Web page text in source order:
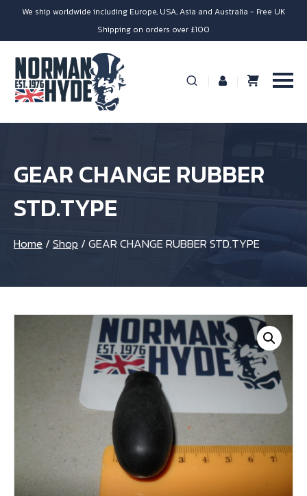
We ship worldwide including Europe, USA, Asia and Australia - Free UK
Shipping on orders over £100
GEAR CHANGE RUBBER
STD.TYPE
Home /Shop /GEAR CHANGE RUBBER STD.TYPE